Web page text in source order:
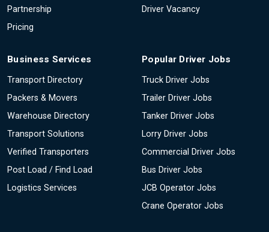
Partnership
Pricing
Driver Vacancy
Business Services
Transport Directory
Packers & Movers
Warehouse Directory
Transport Solutions
Verified Transporters
Post Load / Find Load
Logistics Services
Popular Driver Jobs
Truck Driver Jobs
Trailer Driver Jobs
Tanker Driver Jobs
Lorry Driver Jobs
Commercial Driver Jobs
Bus Driver Jobs
JCB Operator Jobs
Crane Operator Jobs